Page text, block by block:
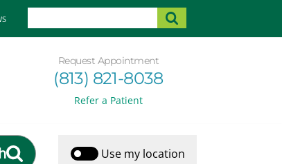
Request Appointment
(813) 821-8038
Refer a Patient
Use my location